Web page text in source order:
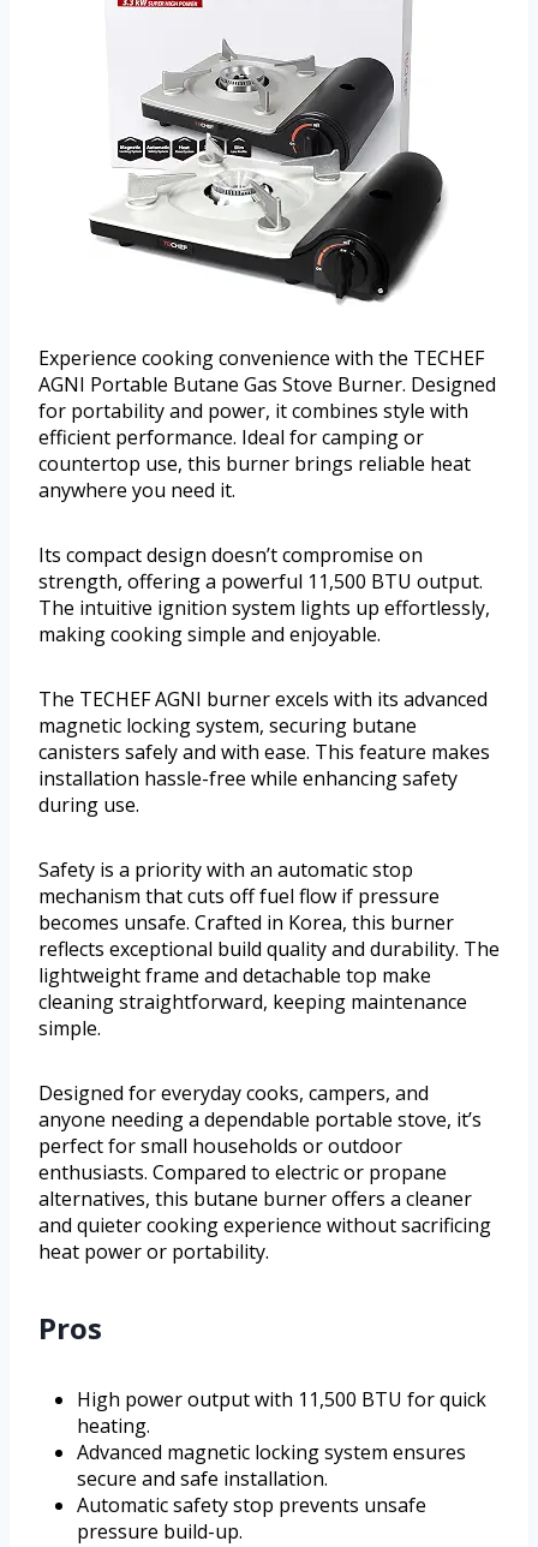
Experience cooking convenience with the TECHEF
AGNI Portable Butane Gas Stove Burner. Designed
for portability and power, it combines style with
efficient performance. Ideal for camping or
countertop use, this burner brings reliable heat
anywhere you need it.
Its compact design doesn’t compromise on
strength, offering a powerful 11,500 BTU output.
The intuitive ignition system lights up effortlessly,
making cooking simple and enjoyable.
The TECHEF AGNI burner excels with its advanced
magnetic locking system, securing butane
canisters safely and with ease. This feature makes
installation hassle-free while enhancing safety
during use.
Safety is a priority with an automatic stop
mechanism that cuts off fuel flow if pressure
becomes unsafe. Crafted in Korea, this burner
reflects exceptional build quality and durability. The
lightweight frame and detachable top make
cleaning straightforward, keeping maintenance
simple.
Designed for everyday cooks, campers, and
anyone needing a dependable portable stove, it’s
perfect for small households or outdoor
enthusiasts. Compared to electric or propane
alternatives, this butane burner offers a cleaner
and quieter cooking experience without sacrificing
heat power or portability.
Pros
High power output with 11,500 BTU for quick
heating.
Advanced magnetic locking system ensures
secure and safe installation.
Automatic safety stop prevents unsafe
pressure build-up.